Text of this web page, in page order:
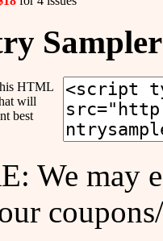
Sampler
HTML
will
best
We may